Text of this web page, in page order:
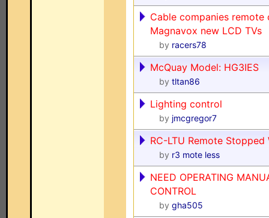
Cable companies
Magnavox new LCD TVs
by racers78
McQuay Model: HG3IES
by tltan86
Lighting control
by jmcgregor7
RC-LTU Remote Stopped
by r3 mote less
NEED OPERATING
CONTROL
by gha505